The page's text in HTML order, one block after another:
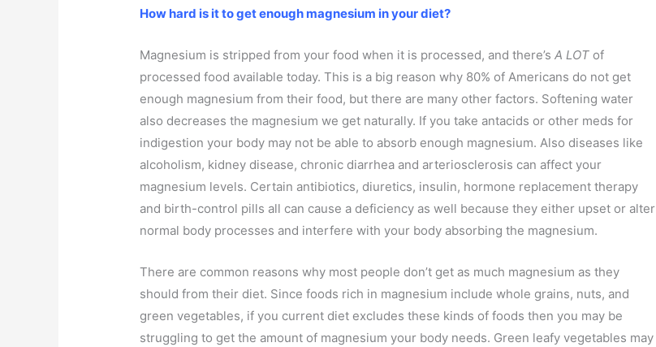
How hard is it to get enough magnesium in your diet?
Magnesium is stripped from your food when it is processed, and there’sA LOT of
processed food available today. This is a big reason why 80% of Americans do not get
enough magnesium from their food, but there are many other factors. Softening water
also decreases the magnesium we get naturally. If you take antacids or other meds for
indigestion your body may not be able to absorb enough magnesium. Also diseases like
alcoholism, kidney disease, chronic diarrhea and arteriosclerosis can affect your
magnesium levels. Certain antibiotics, diuretics, insulin, hormone replacement therapy
and birth-control pills all can cause a deficiency as well because they either upset or alter
normal body processes and interfere with your body absorbing the magnesium.
There are common reasons why most people don’t get as much magnesium as they
should from their diet. Since foods rich in magnesium include whole grains, nuts, and
green vegetables, if you current diet excludes these kinds of foods then you may be
struggling to get the amount of magnesium your body needs. Green leafy vegetables may